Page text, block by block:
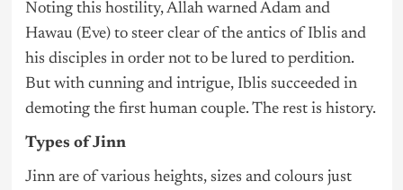
Noting this hostility, Allah warned Adam and
Hawau (Eve) to steer clear of the antics of Iblis and
his disciples in order not to be lured to perdition.
But with cunning and intrigue, Iblis succeeded in
demoting the first human couple. The rest is history.
Types of Jinn
Jinn are of various heights, sizes and colours just